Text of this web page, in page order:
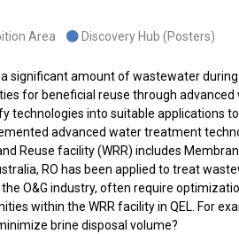
Area Discovery Hub (Posters)
significant amount of wastewater
for beneficial reuse through
technologies into suitable applications
advanced water treatment
Reuse facility (WRR) includes
RO has been applied to treat
O&G industry, often require
within the WRR facility in QEL. For
brine disposal volume?